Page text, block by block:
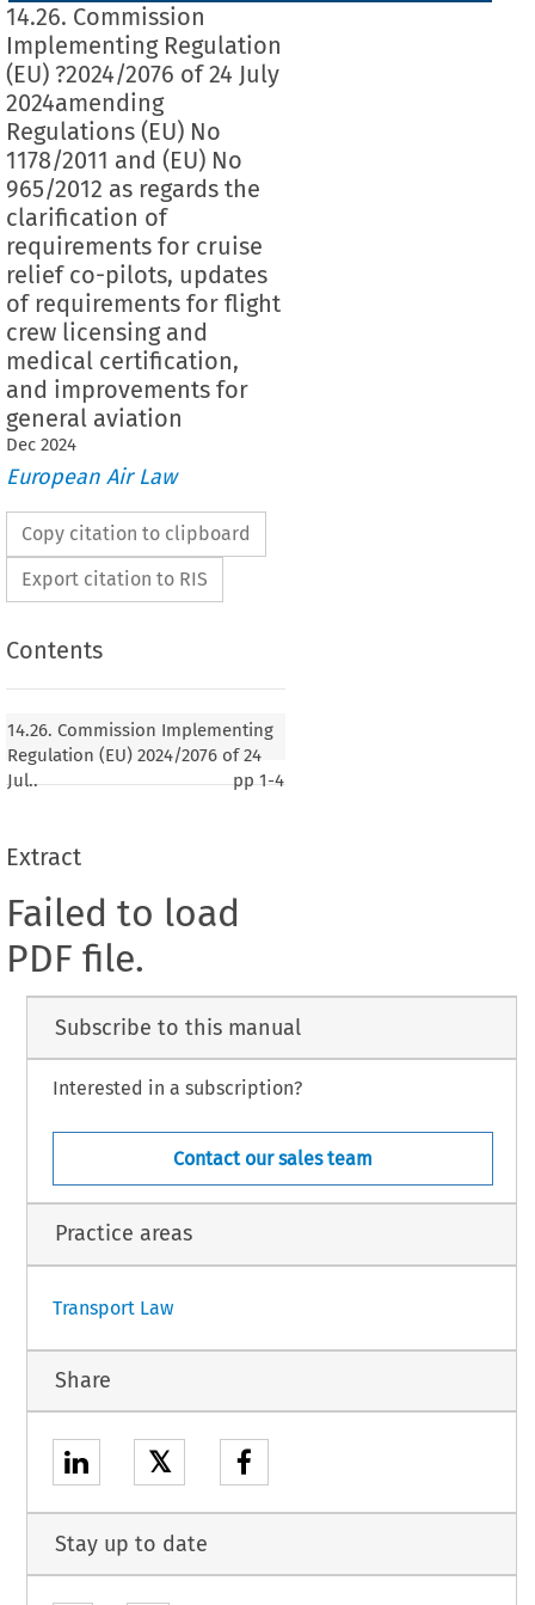
14.26. Commission
Implementing Regulation
(EU) ?2024/2076 of 24 July
2024amending
Regulations (EU) No
1178/2011 and (EU) No
965/2012 as regards the
clarification of
requirements for cruise
relief co-pilots, updates
of requirements for flight
crew licensing and
medical certification,
and improvements for
general aviation
Dec 2024
European Air Law
Copy citation to clipboard
Export citation to RIS
Contents
14.26. Commission Implementing
Regulation (EU) 2024/2076 of 24
Jul..
pp1-4
Extract
Failed to load
PDF file.
Subscribe to this manual
Interested in a subscription?
Contact our sales team
Practice areas
Transport Law
Share
𝕏
Stay up to date